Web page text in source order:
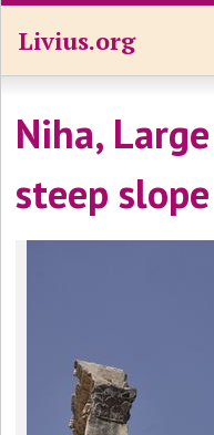
Livius.org
Niha,
steep slope